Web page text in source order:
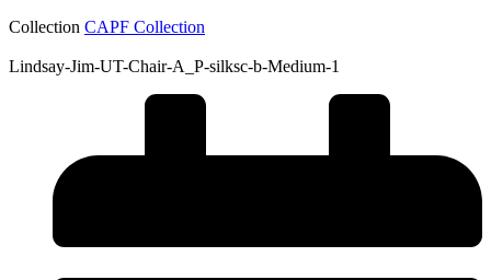
Collection CAPF Collection
Lindsay-Jim-UT-Chair-A_P-silksc-b-Medium-1